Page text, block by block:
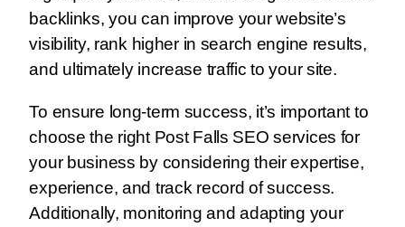
backlinks, you can improve your website’s
visibility, rank higher in search engine results,
and ultimately increase traffic to your site.
To ensure long-term success, it’s important to
choose the right Post Falls SEO services for
your business by considering their expertise,
experience, and track record of success.
Additionally, monitoring and adapting your